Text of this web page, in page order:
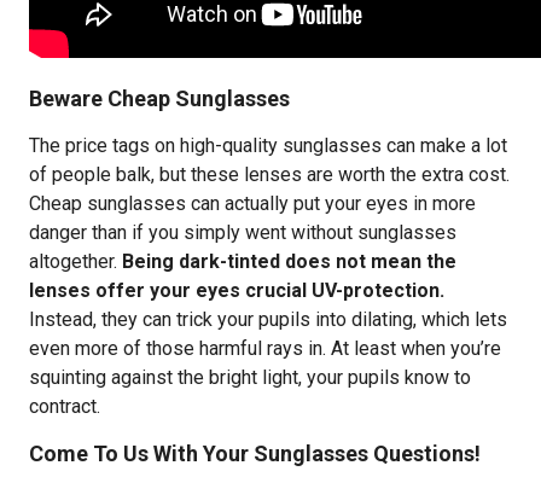
Beware Cheap Sunglasses
The price tags on high-quality sunglasses can make a lot
of people balk, but these lenses are worth the extra cost.
Cheap sunglasses can actually put your eyes in more
danger than if you simply went without sunglasses
altogether. Being dark-tinted does not mean the
lenses offer your eyes crucial UV-protection.
Instead, they can trick your pupils into dilating, which lets
even more of those harmful rays in. At least when you’re
squinting against the bright light, your pupils know to
contract.
Come To Us With Your Sunglasses Questions!